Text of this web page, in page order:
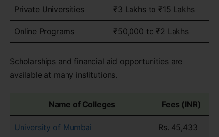
Private Universities ₹3 Lakhs to ₹15 Lakhs
Online Programs ₹50,000 to ₹2 Lakhs
Scholarships and financial aid opportunities are
available at many institutions.
Name of Colleges Fees (INR)
University of Mumbai Rs. 45,433